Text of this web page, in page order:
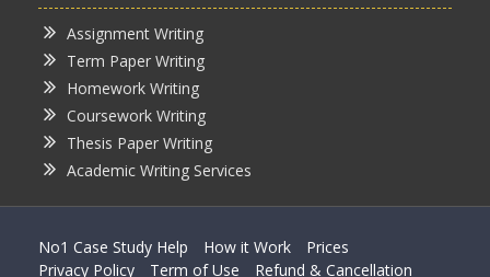
Assignment Writing
Term Paper Writing
Homework Writing
Coursework Writing
Thesis Paper Writing
Academic Writing Services
No1 Case Study Help How it Work
Prices
Privacy Policy
Term of Use
Refund & Cancellation